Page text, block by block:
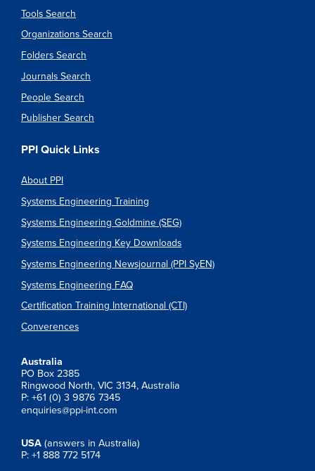
Tools Search
Organizations Search
Folders Search
Journals Search
People Search
Publisher Search
PPI Quick Links
About PPI
Systems Engineering Training
Systems Engineering Goldmine (SEG)
Systems Engineering Key Downloads
Systems Engineering Newsjournal (PPI SyEN)
Systems Engineering FAQ
Certification Training International (CTI)
Converences
Australia
PO Box 2385
Ringwood North, VIC 3134, Australia
P: +61 (0) 3 9876 7345
enquiries@ppi-int.com
USA (answers in Australia)
P: +1 888 772 5174